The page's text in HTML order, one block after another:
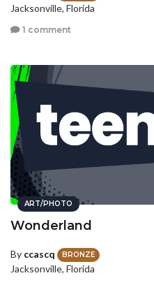
Jacksonville, Florida
1 comment
ART/PHOTO
Wonderland
By ccascq BRONZE
Jacksonville, Florida